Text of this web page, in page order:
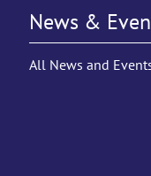
News &
All News and